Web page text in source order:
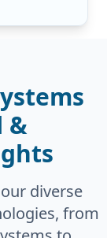
&
diverse
from